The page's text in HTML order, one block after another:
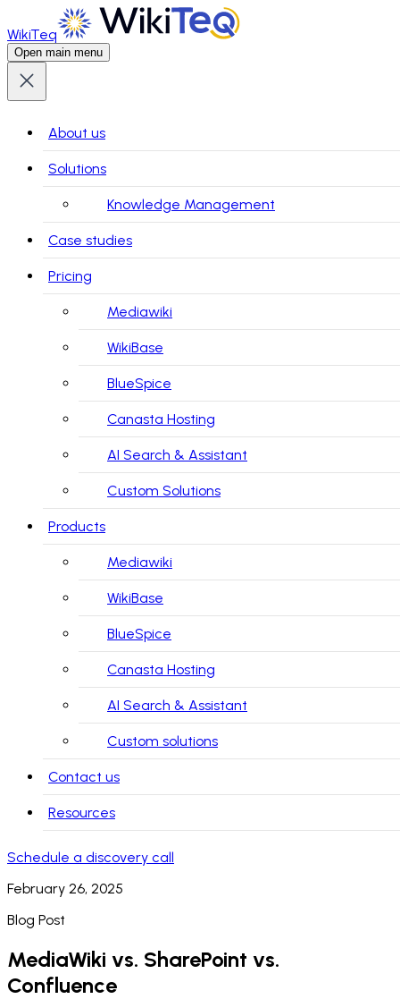
WikiTeq
Open main menu
About us
Solutions
Knowledge Management
Case studies
Pricing
Mediawiki
WikiBase
BlueSpice
Canasta Hosting
AI Search & Assistant
Custom Solutions
Products
Mediawiki
WikiBase
BlueSpice
Canasta Hosting
AI Search & Assistant
Custom solutions
Contact us
Resources
Schedule a discovery call
February 26, 2025
Blog Post
MediaWiki vs. SharePoint vs.
Confluence